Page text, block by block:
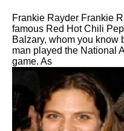
Frankie Rayder Frankie
famous Red Hot Chili
Balzary, whom you know
man played the National
game. As